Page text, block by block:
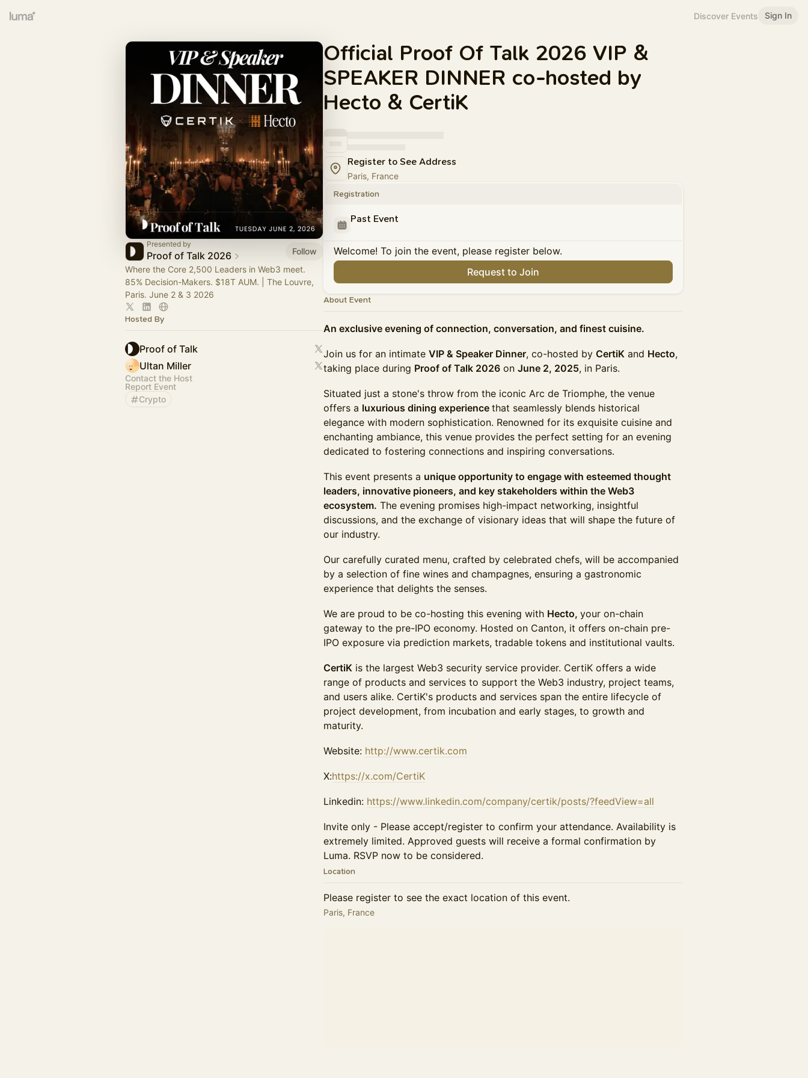
Discover Events Sign In
Presented by
Proof of Talk 2026
Follow
Where the Core 2,500 Leaders in Web3 meet.
85% Decision-Makers. $18T AUM. | The Louvre,
Paris. June 2 & 3 2026
Hosted By
Proof of Talk
Ultan Miller
Contact the Host
Report Event
Crypto
Official Proof Of Talk 2026 VIP &
SPEAKER DINNER co-hosted by
Hecto & CertiK
Register to See Address
Paris, France
Registration
Past Event
Welcome! To join the event, please register below.
Request to Join
About Event
An exclusive evening of connection, conversation, and finest cuisine.
Join us for an intimate VIP & Speaker Dinner, co-hosted by CertiK and Hecto,
taking place during Proof of Talk 2026 on June 2, 2025, in Paris.
Situated just a stone's throw from the iconic Arc de Triomphe, the venue
offers a luxurious dining experience that seamlessly blends historical
elegance with modern sophistication. Renowned for its exquisite cuisine and
enchanting ambiance, this venue provides the perfect setting for an evening
dedicated to fostering connections and inspiring conversations.
This event presents a unique opportunity to engage with esteemed thought
leaders, innovative pioneers, and key stakeholders within the Web3
ecosystem. The evening promises high-impact networking, insightful
discussions, and the exchange of visionary ideas that will shape the future of
our industry.
Our carefully curated menu, crafted by celebrated chefs, will be accompanied
by a selection of fine wines and champagnes, ensuring a gastronomic
experience that delights the senses.
We are proud to be co-hosting this evening with Hecto, your on-chain
gateway to the pre-IPO economy. Hosted on Canton, it offers on-chain pre-
IPO exposure via prediction markets, tradable tokens and institutional vaults.
CertiK is the largest Web3 security service provider. CertiK offers a wide
range of products and services to support the Web3 industry, project teams,
and users alike. CertiK's products and services span the entire lifecycle of
project development, from incubation and early stages, to growth and
maturity.
Website: http://www.certik.com
X:https://x.com/CertiK
Linkedin: https://www.linkedin.com/company/certik/posts/?feedView=all
Invite only - Please accept/register to confirm your attendance. Availability is
extremely limited. Approved guests will receive a formal confirmation by
Luma. ​RSVP now to be considered.
Location
Please register to see the exact location of this event.
Paris, France